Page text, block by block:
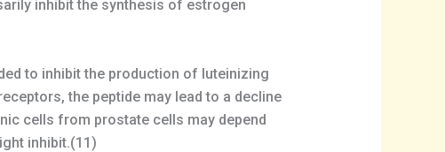
inhibit the synthesis of estrogen
to inhibit the production of luteinizing
the peptide may lead to a decline
cells from prostate cells may depend
inhibit.(11)